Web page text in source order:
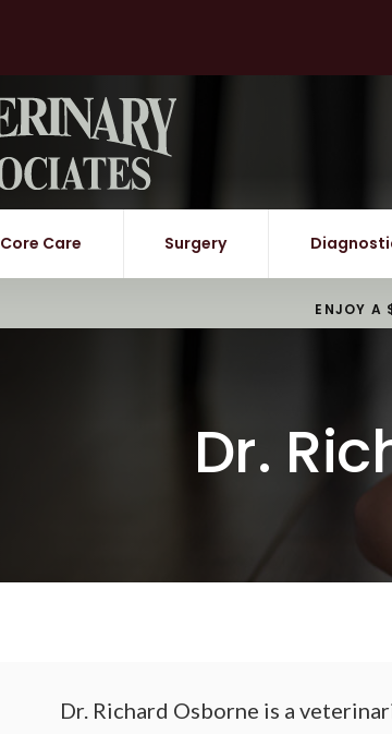
Core Care Surgery
ENJOY A
Dr.
Dr. Richard Osborne is a